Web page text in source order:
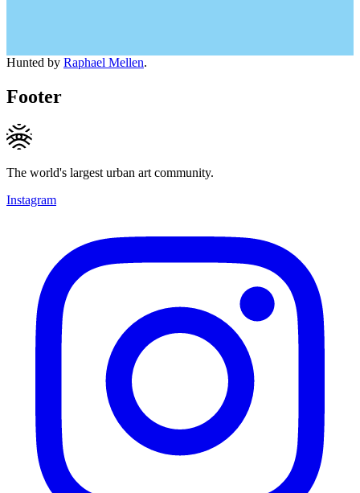
Hunted by Raphael Mellen.
Footer
The world's largest urban art community.
Instagram